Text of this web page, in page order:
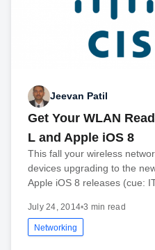
Jeevan Patil
Get Your WLAN
L and Apple iOS 8
This fall your wireless
devices upgrading to the
Apple iOS 8 releases (cue:
July 24, 2014•3 min read
Networking